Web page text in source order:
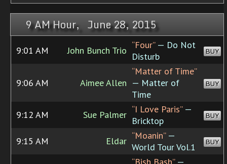
9 AM Hour, June 28, 2015
9:01 AM John Bunch Trio “Four”— Do Not
Disturb
BUY
9:06 AM Aimee Allen
“Matter of Time”
— Matter of
Time
BUY
9:12 AM Sue Palmer “I Love Paris”—
Bricktop
BUY
9:15 AM Eldar “Moanin”—
World Tour Vol.1
BUY